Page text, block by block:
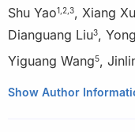
Shu Yao1 2 3, Xiang Xu
Dianguang Liu3,
Yiguang Wang5,
1 School of Mechanics
Show Author